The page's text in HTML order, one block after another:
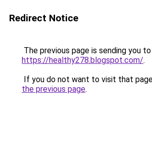
Redirect Notice
The previous page is sending you to
https://healthy278.blogspot.com/.
If you do not want to visit that
the previous page.